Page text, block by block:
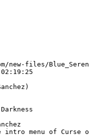
new-files/
intro menu of